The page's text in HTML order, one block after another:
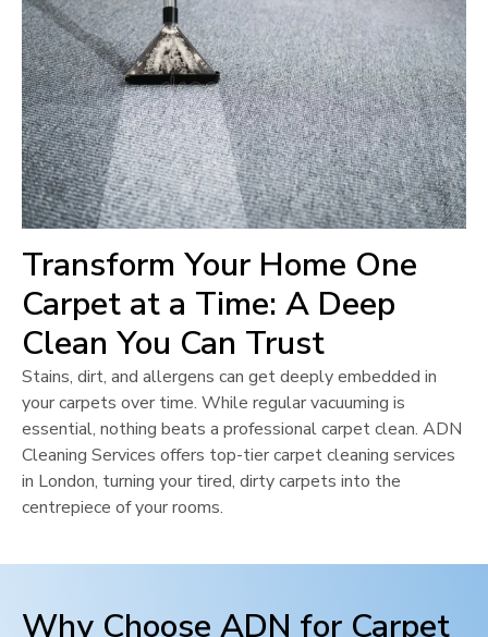
Transform Your Home One
Carpet at a Time: A Deep
Clean You Can Trust
Stains, dirt, and allergens can get deeply embedded in
your carpets over time. While regular vacuuming is
essential, nothing beats a professional carpet clean. ADN
Cleaning Services offers top-tier carpet cleaning services
in London, turning your tired, dirty carpets into the
centrepiece of your rooms.
Why Choose ADN for Carpet